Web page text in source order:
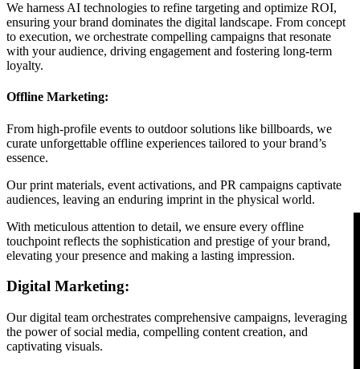
We harness AI technologies to refine targeting and optimize ROI,
ensuring your brand dominates the digital landscape. From concept
to execution, we orchestrate compelling campaigns that resonate
with your audience, driving engagement and fostering long-term
loyalty.
Offline Marketing:
From high-profile events to outdoor solutions like billboards, we
curate unforgettable offline experiences tailored to your brand’s
essence.
Our print materials, event activations, and PR campaigns captivate
audiences, leaving an enduring imprint in the physical world.
With meticulous attention to detail, we ensure every offline
touchpoint reflects the sophistication and prestige of your brand,
elevating your presence and making a lasting impression.
Digital Marketing:
Our digital team orchestrates comprehensive campaigns, leveraging
the power of social media, compelling content creation, and
captivating visuals.
Let us shape your
business story
An engaging brand is the base for profitable success
CONTACT US
Facebook-f Instagram Linkedin-in